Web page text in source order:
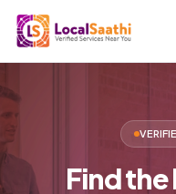
Findthe